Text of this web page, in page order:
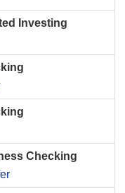
Investing
Checking